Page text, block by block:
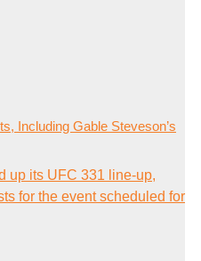
Including Gable Steveson’s
up its UFC 331 line-up,
for the event scheduled for